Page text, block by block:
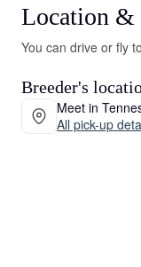
Location &
You can drive or fly
Breeder's
Meet in
All pick-up